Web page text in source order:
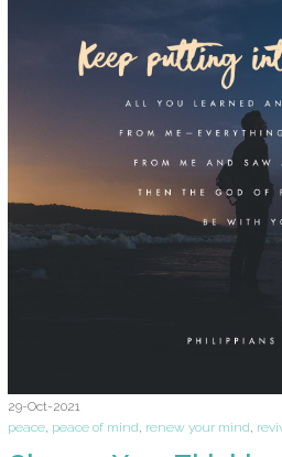
29-Oct-2021
peace, peace of mind, renew your mind,